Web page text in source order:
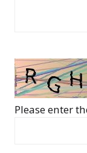
Please enter